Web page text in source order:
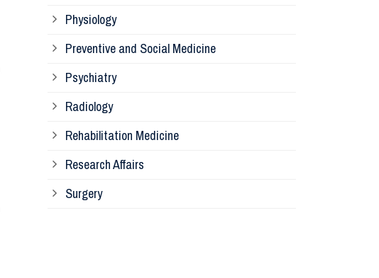
Physiology
Preventive and Social Medicine
Psychiatry
Radiology
Rehabilitation Medicine
Research Affairs
Surgery